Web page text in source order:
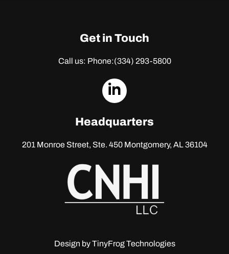
Get in Touch
Call us: Phone:(334) 293-5800
dashicons-
Headquarters
201 Monroe Street, Ste. 450Montgomery, AL 36104
Design byTinyFrog Technologies